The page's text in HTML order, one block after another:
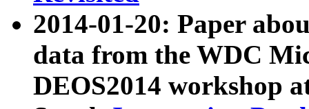
2014-01-20: Paper
data from the WDC
DEOS2014 workshop